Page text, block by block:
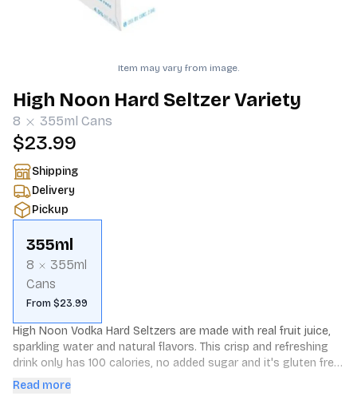
Item may vary from image.
High Noon Hard Seltzer Variety
8 355ml Cans
$23.99
Shipping
Delivery
Pickup
355ml
8
355ml
Cans
From $23.99
High Noon Vodka Hard Seltzers are made with real fruit juice,
sparkling water and natural flavors. This crisp and refreshing
drink only has 100 calories, no added sugar and it's gluten free.
Enjoy straight from the can or served over ice. This pack
Read more